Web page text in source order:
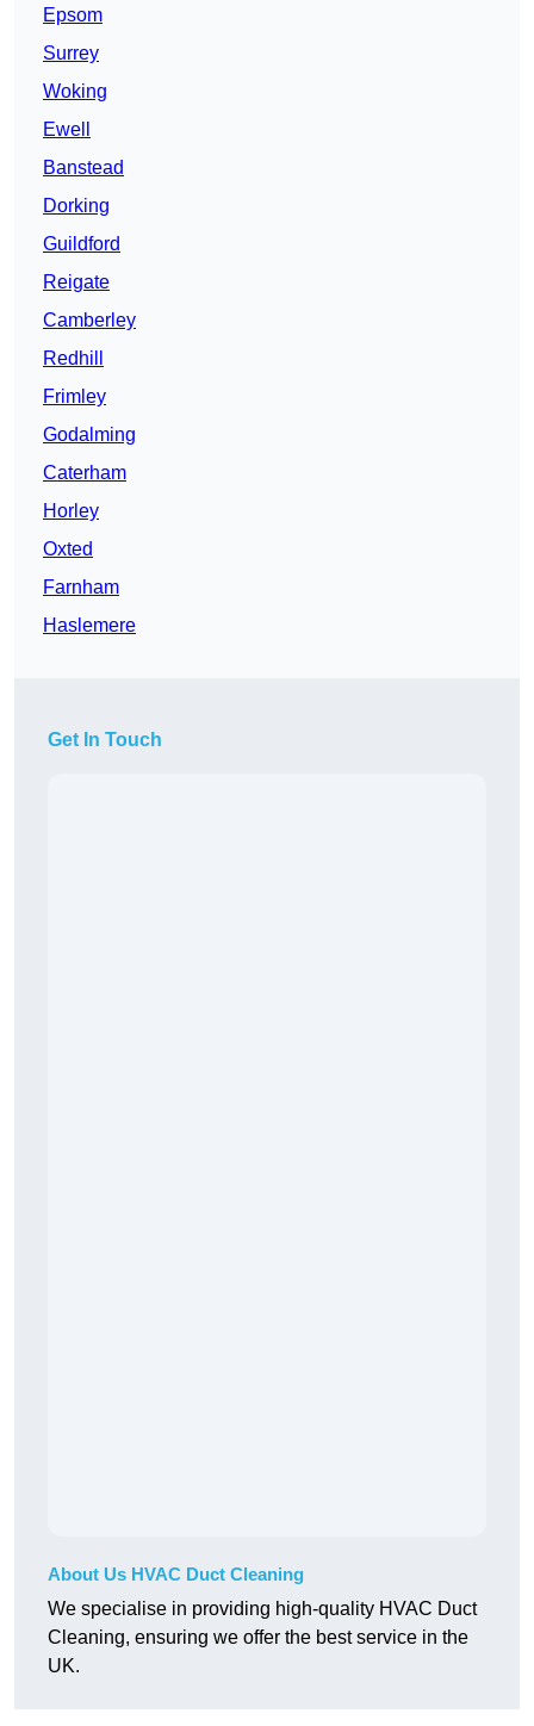
Epsom
Surrey
Woking
Ewell
Banstead
Dorking
Guildford
Reigate
Camberley
Redhill
Frimley
Godalming
Caterham
Horley
Oxted
Farnham
Haslemere
Get In Touch
About Us HVAC Duct Cleaning
We specialise in providing high-quality HVAC Duct
Cleaning, ensuring we offer the best service in the
UK.